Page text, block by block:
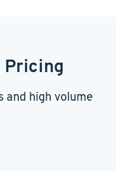
Pricing
and high volume